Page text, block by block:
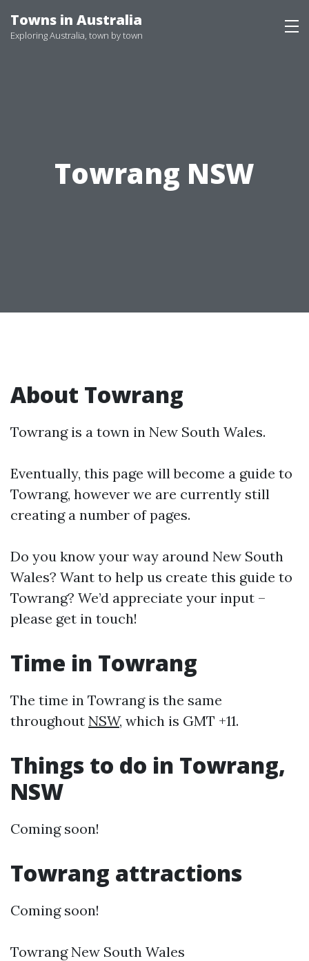
to
Towns in Australia
Exploring Australia, town by town
Towrang NSW
About Towrang
Towrang is a town in New South Wales.
Eventually, this page will become a guide to
Towrang, however we are currently still
creating a number of pages.
Do you know your way around New South
Wales? Want to help us create this guide to
Towrang? We’d appreciate your input –
please get in touch!
Time in Towrang
The time in Towrang is the same
throughout NSW, which is GMT +11.
Things to do in Towrang,
NSW
Coming soon!
Towrang attractions
Coming soon!
Towrang New South Wales